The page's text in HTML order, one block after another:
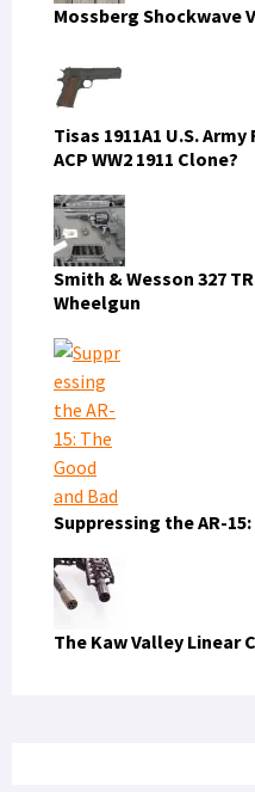
Mossberg Shockwave
Tisas 1911A1 U.S.
ACP WW2 1911 Clone?
Smith & Wesson 327
Wheelgun
Suppressing the AR-
The Kaw Valley Linear